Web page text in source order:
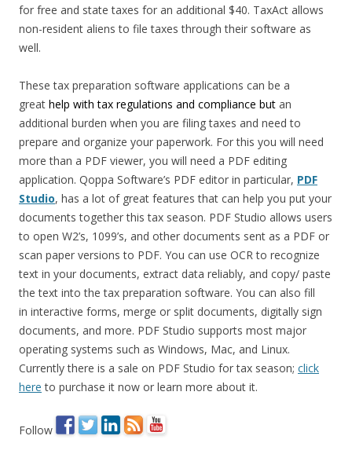
for free and state taxes for an additional $40. TaxAct allows
non-resident aliens to file taxes through their software as
well.
These tax preparation software applications can be a
great help with tax regulations and compliance but an
additional burden when you are filing taxes and need to
prepare and organize your paperwork. For this you will need
more than a PDF viewer, you will need a PDF editing
application. Qoppa Software’s PDF editor in particular, PDF
Studio, has a lot of great features that can help you put your
documents together this tax season. PDF Studio allows users
to open W2’s, 1099’s, and other documents sent as a PDF or
scan paper versions to PDF. You can use OCR to recognize
text in your documents, extract data reliably, and copy/ paste
the text into the tax preparation software. You can also fill
in interactive forms, merge or split documents, digitally sign
documents, and more. PDF Studio supports most major
operating systems such as Windows, Mac, and Linux.
Currently there is a sale on PDF Studio for tax season; click
here to purchase it now or learn more about it.
Follow